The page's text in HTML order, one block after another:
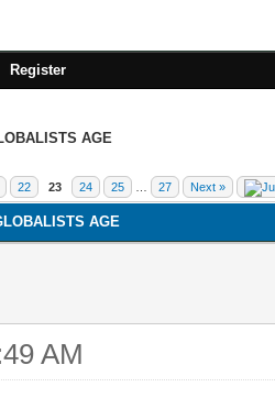
Register
AGE
22 23 24 25 27 Next »
AGE
AM